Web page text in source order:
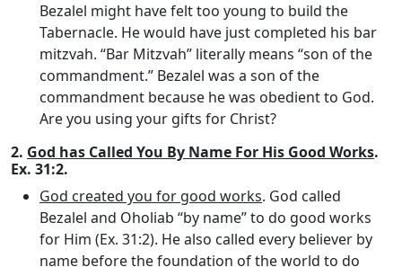
Bezalel might have felt too young to build the
Tabernacle. He would have just completed his bar
mitzvah. “Bar Mitzvah” literally means “son of the
commandment.” Bezalel was a son of the
commandment because he was obedient to God.
Are you using your gifts for Christ?
2. God has Called You By Name For His Good Works.
Ex. 31:2.
God created you for good works. God called
Bezalel and Oholiab “by name” to do good works
for Him (Ex. 31:2). He also called every believer by
name before the foundation of the world to do